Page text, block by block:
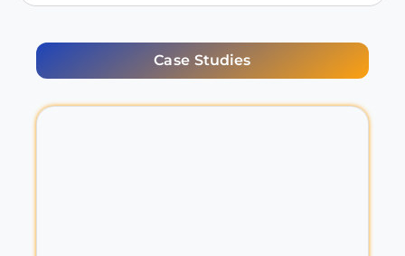
Case Studies